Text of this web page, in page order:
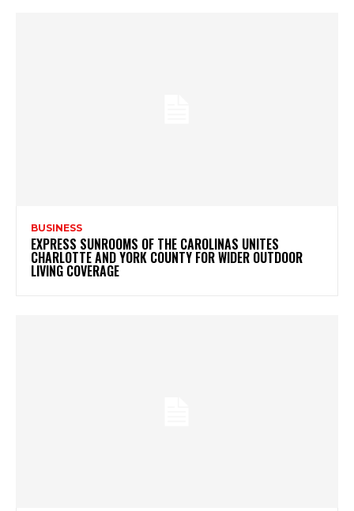
BUSINESS
EXPRESS SUNROOMS OF THE CAROLINAS UNITES
CHARLOTTE AND YORK COUNTY FOR WIDER OUTDOOR
LIVING COVERAGE